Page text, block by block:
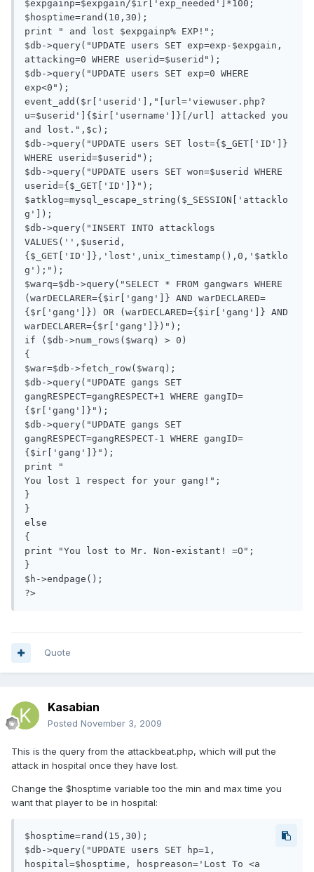
$expgainp=$expgain/$ir['exp_needed']*100;
$hosptime=rand(10,30);
print " and lost $expgainp% EXP!";
$db->query("UPDATE users SET exp=exp-$expgain,
attacking=0 WHERE userid=$userid");
$db->query("UPDATE users SET exp=0 WHERE
exp<0");
event_add($r['userid'],"[url='viewuser.php?
u=$userid']{$ir['username']}[/url] attacked you
and lost.",$c);
$db->query("UPDATE users SET lost={$_GET['ID']}
WHERE userid=$userid");
$db->query("UPDATE users SET won=$userid WHERE
userid={$_GET['ID']}");
$atklog=mysql_escape_string($_SESSION['attacklo
g']);
$db->query("INSERT INTO attacklogs
VALUES('',$userid,
{$_GET['ID']},'lost',unix_timestamp(),0,'$atklo
g');");
$warq=$db->query("SELECT * FROM gangwars WHERE
(warDECLARER={$ir['gang']} AND warDECLARED=
{$r['gang']}) OR (warDECLARED={$ir['gang']} AND
warDECLARER={$r['gang']})");
if ($db->num_rows($warq) > 0)
{
$war=$db->fetch_row($warq);
$db->query("UPDATE gangs SET
gangRESPECT=gangRESPECT+1 WHERE gangID=
{$r['gang']}");
$db->query("UPDATE gangs SET
gangRESPECT=gangRESPECT-1 WHERE gangID=
{$ir['gang']}");
print "
You lost 1 respect for your gang!";
}
}
else
{
print "You lost to Mr. Non-existant! =O";
}
$h->endpage();
Quote
Kasabian
Posted November 3, 2009
This is the query from the attackbeat.php, which will put the
attack in hospital once they have lost.
Change the $hosptime variable too the min and max time you
want that player to be in hospital:
$hosptime=rand(15,30);
$db->query("UPDATE users SET hp=1,
hospital=$hosptime, hospreason='Lost To <a